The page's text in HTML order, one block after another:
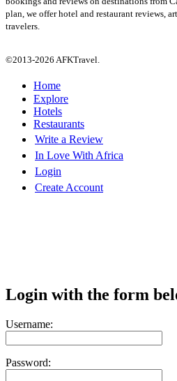
plan, we offer hotel and restaurant reviews,
travelers.
©2013-2026 AFKTravel.
Home
Explore
Hotels
Restaurants
Write a Review
In Love With Africa
Login
Create Account
Login with the form
Username:
Password: